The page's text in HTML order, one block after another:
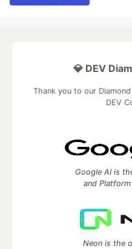
💎 DEV
Thank you to our
DEV
Google AI is
and
Neon is the